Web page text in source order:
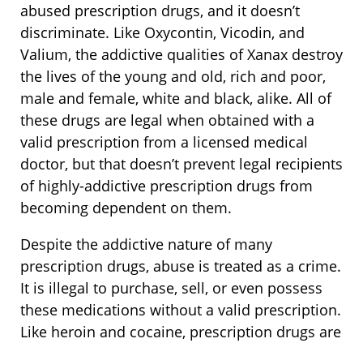
abused prescription drugs, and it doesn’t
discriminate. Like Oxycontin, Vicodin, and
Valium, the addictive qualities of Xanax destroy
the lives of the young and old, rich and poor,
male and female, white and black, alike. All of
these drugs are legal when obtained with a
valid prescription from a licensed medical
doctor, but that doesn’t prevent legal recipients
of highly-addictive prescription drugs from
becoming dependent on them.
Despite the addictive nature of many
prescription drugs, abuse is treated as a crime.
It is illegal to purchase, sell, or even possess
these medications without a valid prescription.
Like heroin and cocaine, prescription drugs are